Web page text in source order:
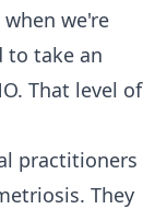
we're
to take an
That level of
practitioners
They